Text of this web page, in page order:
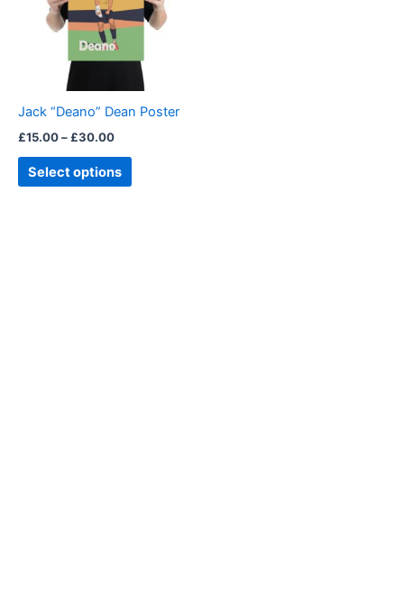
Jack “Deano” Dean Poster
£15.00– £30.00
Select options
variants.
The
may
chosen
the
product